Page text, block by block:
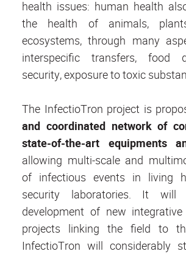
health issues: human health
the health of animals,
ecosystems, through many
interspecific transfers, food
security, exposure to toxic
The InfectioTron project is
and coordinated network of
state-of-the-art equipments
allowing multi-scale and
of infectious events in living
security laboratories. It will
development of new integrative
projects linking the field to
InfectioTron will considerably